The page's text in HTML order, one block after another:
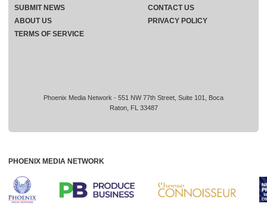
Phoenix Media Network - 551 NW 77th Street, Suite 101, Boca
Raton, FL 33487
SUBMIT NEWS
CONTACT US
ABOUT US
PRIVACY POLICY
TERMS OF SERVICE
PHOENIX MEDIA NETWORK